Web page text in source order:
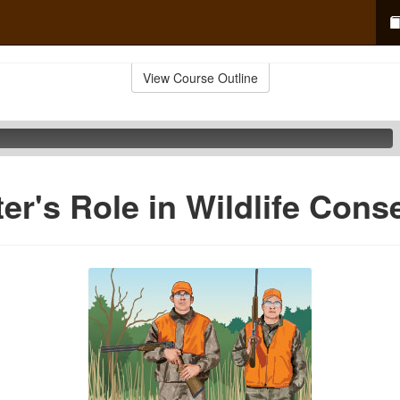
View Course Outline
Role in Wildlife